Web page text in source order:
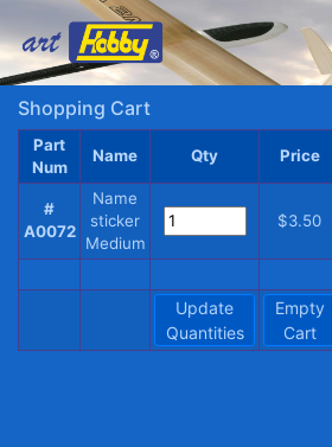
Shopping Cart
Part
Num
Name Qty Price
#
A0072
Name
sticker
Medium
$3.50
Update
Quantities
Empty
Cart